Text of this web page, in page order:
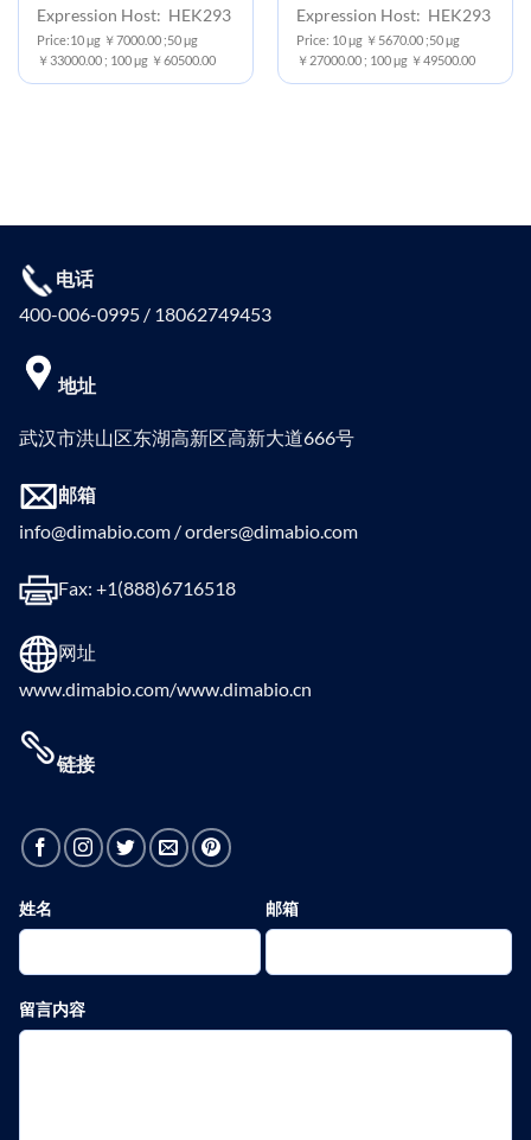
Expression Host: HEK293
Price:10 μg ￥7000.00 ;50 μg
￥33000.00 ; 100 μg ￥60500.00
Expression Host: HEK293
Price: 10 μg ￥5670.00 ;50 μg
￥27000.00 ; 100 μg ￥49500.00
电话
400-006-0995 / 18062749453
地址
武汉市洪山区东湖高新区高新大道666号
邮箱
info@dimabio.com / orders@dimabio.com
Fax: +1(888)6716518
网址
www.dimabio.com/www.dimabio.cn
链接
姓名 邮箱
留言内容